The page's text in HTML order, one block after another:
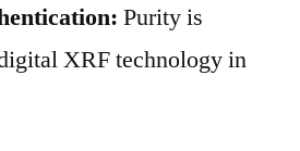
Purity is
XRF technology in